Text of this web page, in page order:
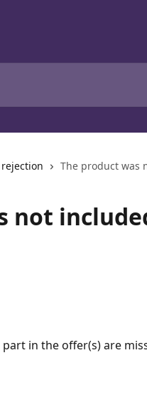
The product was
not
in the offer(s) are